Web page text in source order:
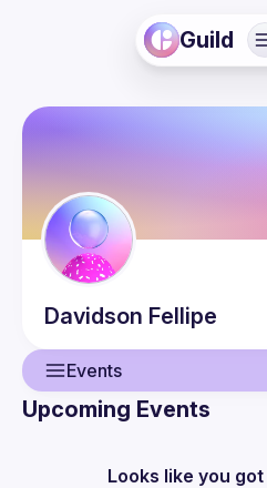
Guild
Davidson Fellipe
Events
Events
Upcoming Events
Looks like you